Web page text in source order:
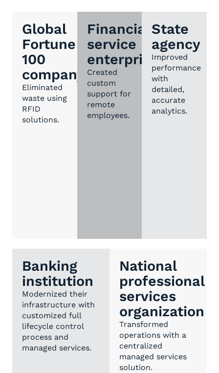
Global
Fortune
100
company
Eliminated
waste using
RFID
solutions.
Financial
service
enterprise
Created
custom
support for
remote
employees.
State
agency
Improved
performance
with
detailed,
accurate
analytics.
Banking
institution
Modernized their
infrastructure with
customized full
lifecycle control
process and
managed services.
National
professional
services
organization
Transformed
operations with a
centralized
managed services
solution.